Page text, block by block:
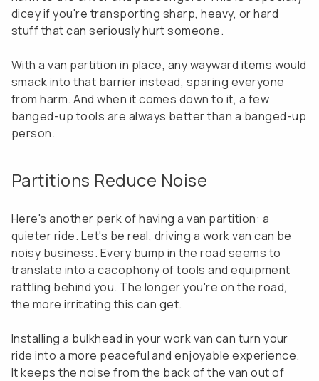
dicey if you're transporting sharp, heavy, or hard
stuff that can seriously hurt someone.
With a van partition in place, any wayward items would
smack into that barrier instead, sparing everyone
from harm. And when it comes down to it, a few
banged-up tools are always better than a banged-up
person.
Partitions Reduce Noise
Here's another perk of having a van partition: a
quieter ride. Let's be real, driving a work van can be
noisy business. Every bump in the road seems to
translate into a cacophony of tools and equipment
rattling behind you. The longer you're on the road,
the more irritating this can get.
Installing a bulkhead in your work van can turn your
ride into a more peaceful and enjoyable experience.
It keeps the noise from the back of the van out of